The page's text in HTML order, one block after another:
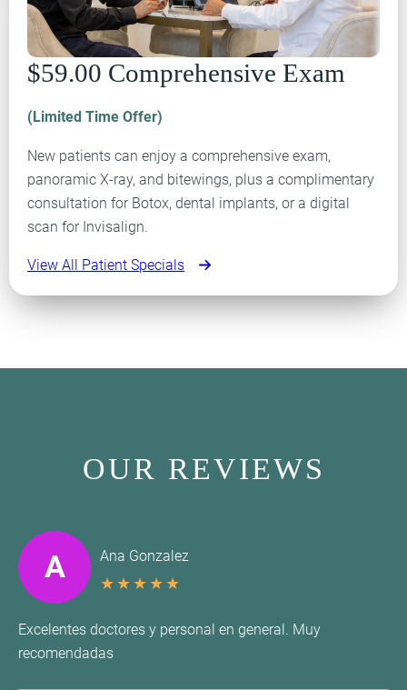
$59.00 Comprehensive Exam
(Limited Time Offer)
New patients can enjoy a comprehensive exam,
panoramic X-ray, and bitewings, plus a complimentary
consultation for Botox, dental implants, or a digital
scan for Invisalign.
View All Patient Specials
OUR REVIEWS
A Ana Gonzalez
★★★★★
Excelentes doctores y personal en general. Muy
recomendadas